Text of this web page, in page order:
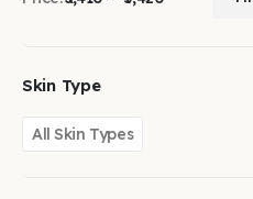
Skin Type
All Skin Types